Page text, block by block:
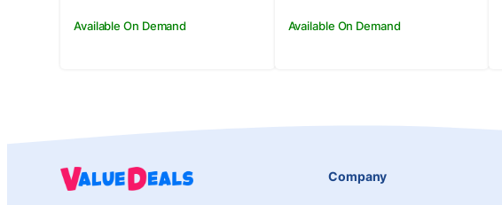
Available On Demand Available On Demand
Company